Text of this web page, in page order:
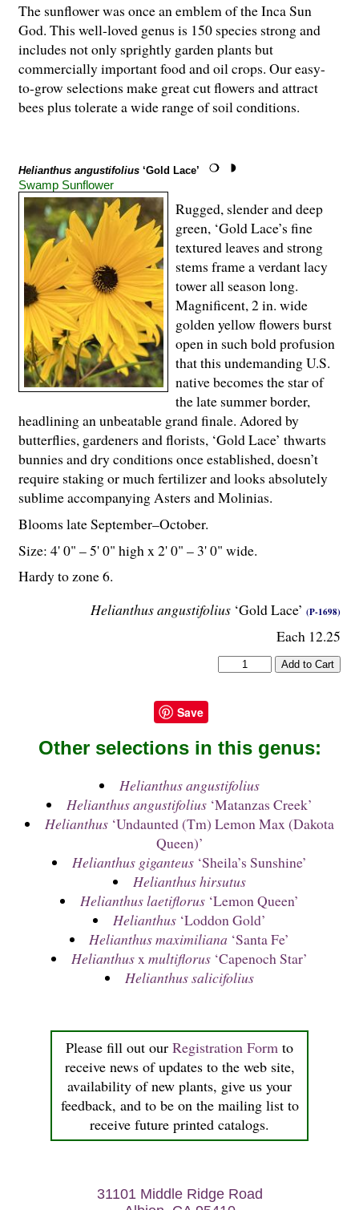
The sunflower was once an emblem of the Inca Sun
God. This well-loved genus is 150 species strong and
includes not only sprightly garden plants but
commercially important food and oil crops. Our easy-
to-grow selections make great cut flowers and attract
bees plus tolerate a wide range of soil conditions.
Helianthus angustifolius ‘Gold Lace’
Swamp Sunflower
Helianthus angustifolius ‘Gold Lace’ (P-1698)
Each 12.25
Rugged, slender and deep
green, ‘Gold Lace’s fine
textured leaves and strong
stems frame a verdant lacy
tower all season long.
Magnificent, 2 in. wide
golden yellow flowers burst
open in such bold profusion
that this undemanding U.S.
native becomes the star of
the late summer border,
headlining an unbeatable grand finale. Adored by
butterflies, gardeners and florists, ‘Gold Lace’ thwarts
bunnies and dry conditions once established, doesn’t
require staking or much fertilizer and looks absolutely
sublime accompanying Asters and Molinias.
Blooms late September–October.
Size: 4' 0" – 5' 0" high x 2' 0" – 3' 0" wide.
Hardy to zone 6.
Save
Please fill out our Registration Form to
receive news of updates to the web site,
availability of new plants, give us your
feedback, and to be on the mailing list to
receive future printed catalogs.
Other selections in this genus:
Helianthus angustifolius
Helianthus angustifolius‘Matanzas Creek’
Helianthus‘Undaunted (Tm) Lemon Max (Dakota
Queen)’
Helianthus giganteus‘Sheila’s Sunshine’
Helianthus hirsutus
Helianthus laetiflorus‘Lemon Queen’
Helianthus‘Loddon Gold’
Helianthus maximiliana ‘Santa Fe’
Helianthusxmultiflorus‘Capenoch Star’
Helianthus salicifolius
31101 Middle Ridge Road